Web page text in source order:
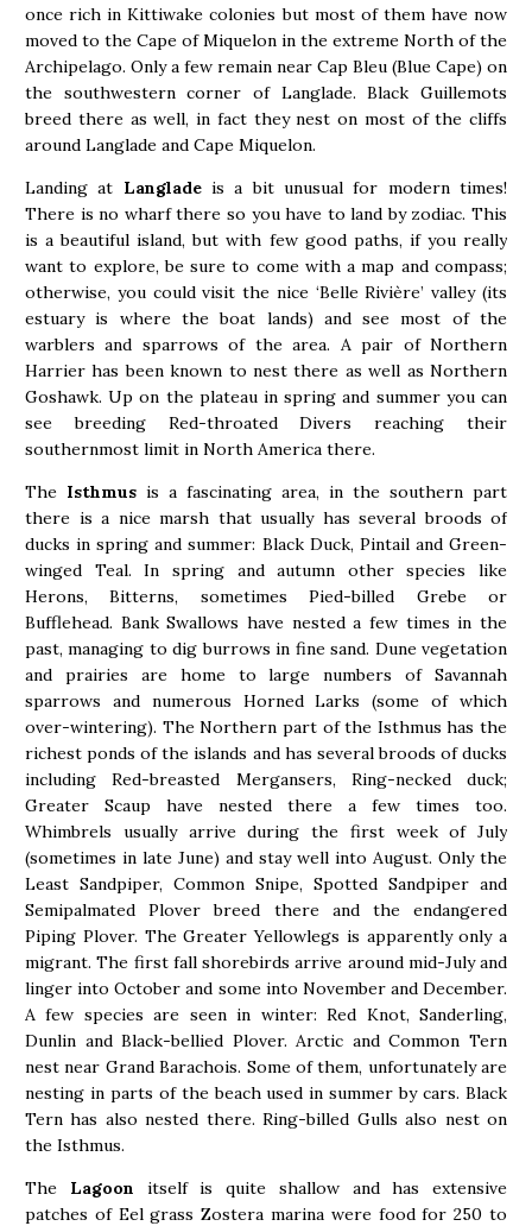
once rich in Kittiwake colonies but most of them have now
moved to the Cape of Miquelon in the extreme North of the
Archipelago. Only a few remain near Cap Bleu (Blue Cape) on
the southwestern corner of Langlade. Black Guillemots
breed there as well, in fact they nest on most of the cliffs
around Langlade and Cape Miquelon.
Landing at Langladeis a bit unusual for modern times!
There is no wharf there so you have to land by zodiac. This
is a beautiful island, but with few good paths, if you really
want to explore, be sure to come with a map and compass;
otherwise, you could visit the nice ‘Belle Rivière’ valley (its
estuary is where the boat lands) and see most of the
warblers and sparrows of the area. A pair of Northern
Harrier has been known to nest there as well as Northern
Goshawk. Up on the plateau in spring and summer you can
see breeding Red-throated Divers reaching their
southernmost limit in North America there.
The Isthmus is a fascinating area, in the southern part
there is a nice marsh that usually has several broods of
ducks in spring and summer: Black Duck, Pintail and Green-
winged Teal. In spring and autumn other species like
Herons, Bitterns, sometimes Pied-billed Grebe or
Bufflehead. Bank Swallows have nested a few times in the
past, managing to dig burrows in fine sand. Dune vegetation
and prairies are home to large numbers of Savannah
sparrows and numerous Horned Larks (some of which
over-wintering). The Northern part of the Isthmus has the
richest ponds of the islands and has several broods of ducks
including Red-breasted Mergansers, Ring-necked duck;
Greater Scaup have nested there a few times too.
Whimbrels usually arrive during the first week of July
(sometimes in late June) and stay well into August. Only the
Least Sandpiper, Common Snipe, Spotted Sandpiper and
Semipalmated Plover breed there and the endangered
Piping Plover. The Greater Yellowlegs is apparently only a
migrant. The first fall shorebirds arrive around mid-July and
linger into October and some into November and December.
A few species are seen in winter: Red Knot, Sanderling,
Dunlin and Black-bellied Plover. Arctic and Common Tern
nest near Grand Barachois. Some of them, unfortunately are
nesting in parts of the beach used in summer by cars. Black
Tern has also nested there. Ring-billed Gulls also nest on
the Isthmus.
The Lagoon itself is quite shallow and has extensive
patches of Eel grass Zostera marina were food for 250 to